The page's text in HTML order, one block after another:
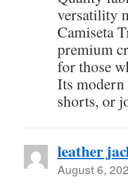
versatility
Camiseta
premium
for those
Its modern
shorts, or
leather
August 6,